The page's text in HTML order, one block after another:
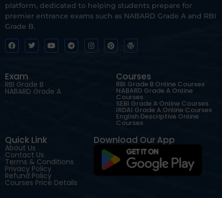
platform, dedicated to helping students prepare for
premier entrance exams such as NABARD Grade A and RBI
Grade B.
Exam
RBI Grade B
NABARD Grade A
Courses
RBI Grade B Online Courses
NABARD Grade A Online
Courses
SEBI Grade A Online Courses
IRDAI Grade A Online Courses
English Descriptive Online
Courses
Quick Link
About Us
Contact Us
Terms & Conditions
Privacy Policy
Refund Policy
Courses Price Details
Download Our App